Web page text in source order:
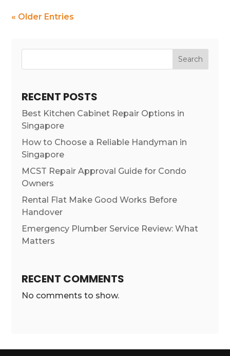
« Older Entries
Search
RECENT POSTS
Best Kitchen Cabinet Repair Options in
Singapore
How to Choose a Reliable Handyman in
Singapore
MCST Repair Approval Guide for Condo
Owners
Rental Flat Make Good Works Before
Handover
Emergency Plumber Service Review: What
Matters
RECENT COMMENTS
No comments to show.